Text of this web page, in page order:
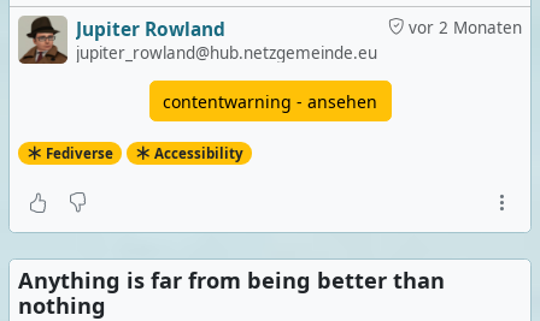
vor 2 Monaten
Jupiter Rowland
jupiter_rowland@hub.netzgemeinde.eu
contentwarning - ansehen
Fediverse Accessibility
Anything is far from being better than
nothing